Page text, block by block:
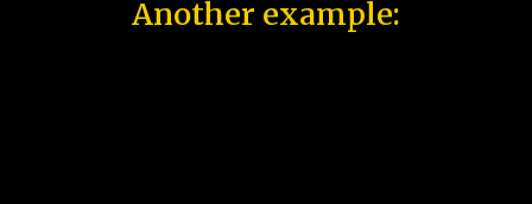
Another example: